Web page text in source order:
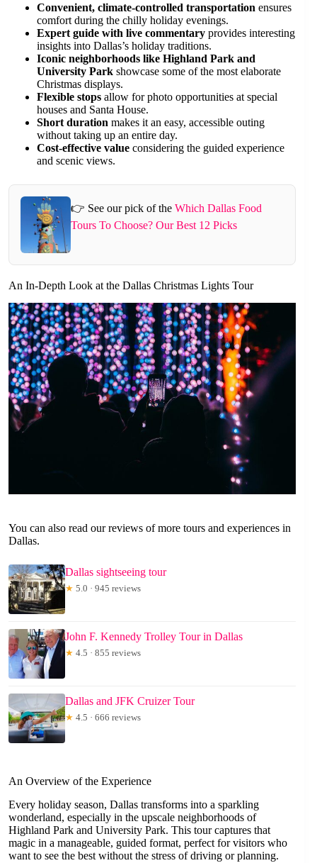
Convenient, climate-controlled transportation ensures
comfort during the chilly holiday evenings.
Expert guide with live commentary provides interesting
insights into Dallas’s holiday traditions.
Iconic neighborhoods like Highland Park and
University Park showcase some of the most elaborate
Christmas displays.
Flexible stops allow for photo opportunities at special
houses and Santa House.
Short duration makes it an easy, accessible outing
without taking up an entire day.
Cost-effective value considering the guided experience
and scenic views.
👉 See our pick of the Which Dallas Food
Tours To Choose? Our Best 12 Picks
An In-Depth Look at the Dallas Christmas Lights Tour
You can also read our reviews of more tours and experiences in
Dallas.
Dallas sightseeing tour
★ 5.0 · 945 reviews
John F. Kennedy Trolley Tour in Dallas
★ 4.5 · 855 reviews
Dallas and JFK Cruizer Tour
★ 4.5 · 666 reviews
An Overview of the Experience
Every holiday season, Dallas transforms into a sparkling
wonderland, especially in the upscale neighborhoods of
Highland Park and University Park. This tour captures that
magic in a manageable, guided format, perfect for visitors who
want to see the best without the stress of driving or planning.